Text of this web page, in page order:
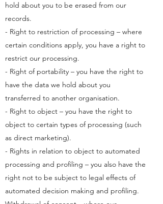
hold about you to be erased from our
records.
- Right to restriction of processing – where
certain conditions apply, you have a right to
restrict our processing.
- Right of portability – you have the right to
have the data we hold about you
transferred to another organisation.
- Right to object – you have the right to
object to certain types of processing (such
as direct marketing).
- Rights in relation to object to automated
processing and profiling – you also have the
right not to be subject to legal effects of
automated decision making and profiling.